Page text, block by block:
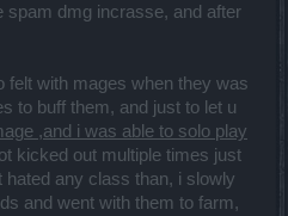
spam dmg incrasse, and after
felt with mages when they was
to buff them, and just to let u
,and i was able to solo play
kicked out multiple times just
hated any class than, i slowly
and went with them to farm,